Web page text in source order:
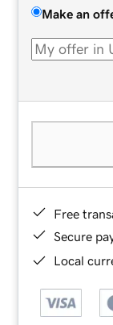
Make an
Free
Secure
Local